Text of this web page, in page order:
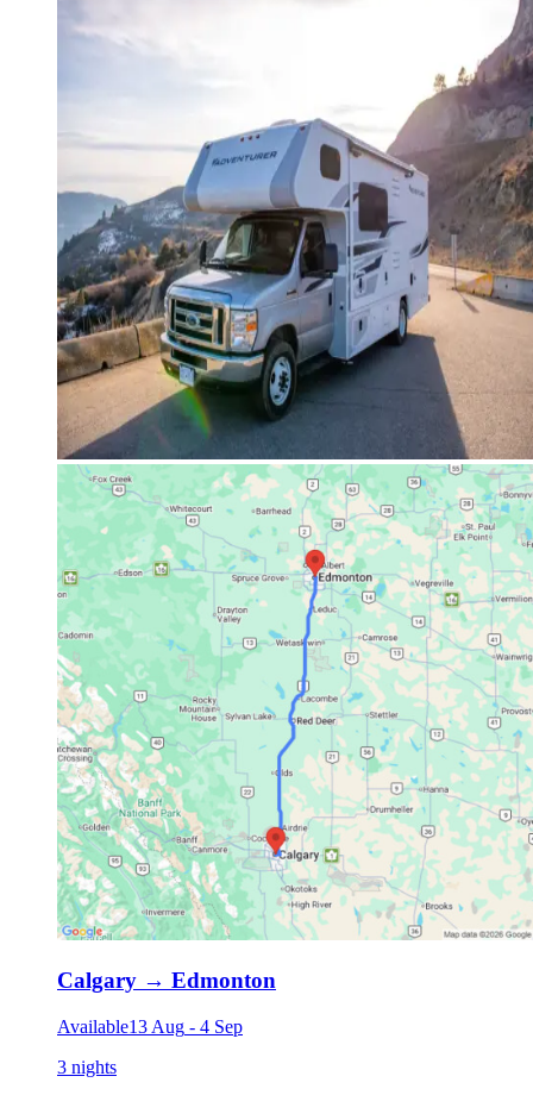
Calgary → Edmonton
Available13 Aug - 4 Sep
3 nights